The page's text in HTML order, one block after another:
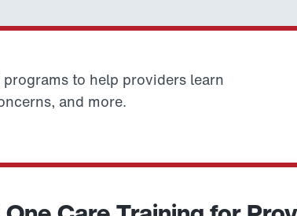
to help providers learn
and more.